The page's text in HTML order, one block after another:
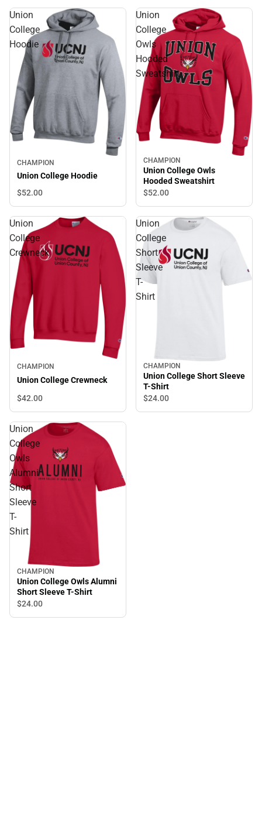
Union
College
Hoodie
CHAMPION
Union College Hoodie
$52.00
Union
College
Owls
Hooded
Sweatshirt
CHAMPION
Union College Owls
Hooded Sweatshirt
$52.00
Union
College
Crewneck
CHAMPION
Union College Crewneck
$42.00
Union
College
Short
Sleeve
T-
Shirt
CHAMPION
Union College Short Sleeve
T-Shirt
$24.00
Union
College
Owls
Alumni
Short
Sleeve
T-
Shirt
CHAMPION
Union College Owls Alumni
Short Sleeve T-Shirt
$24.00